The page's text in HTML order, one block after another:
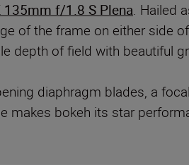
135mm f/1.8 S Plena. Hailed
of the frame on either side
depth of field with beautiful
diaphragm blades, a
makes bokeh its star